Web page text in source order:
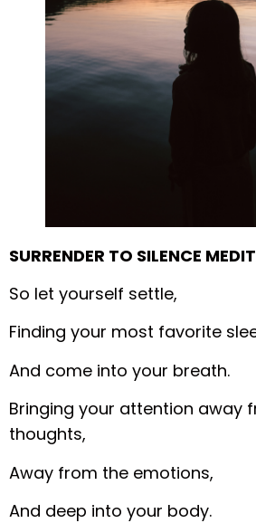
SURRENDER TO SILENCE
So let yourself settle,
Finding your most favorite
And come into your breath.
Bringing your attention away
thoughts,
Away from the emotions,
And deep into your body.